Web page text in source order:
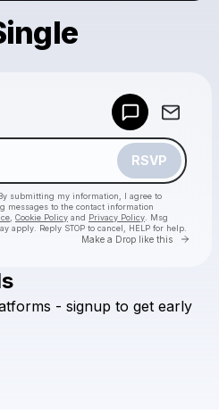
RSVP
submitting my information, I agree to
messages to the contact information
Cookie Policy and Privacy Policy . Msg
apply. Reply STOP to cancel, HELP for help.
Make a Drop like this Go
your texts
- signup to get early